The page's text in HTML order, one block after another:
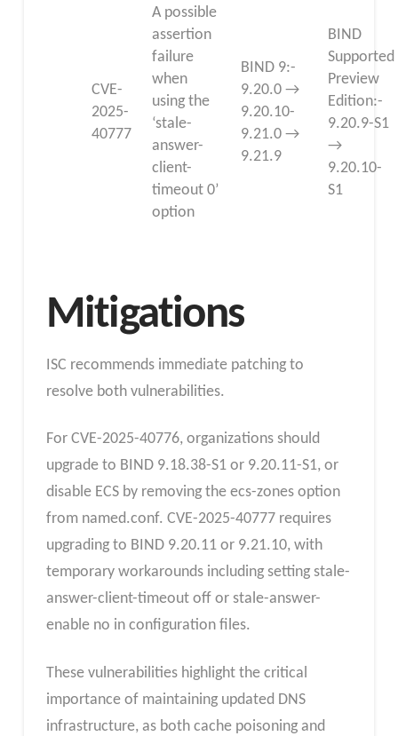
CVE-
2025-
40777
A possible
assertion
failure
when
using the
‘stale-
answer-
client-
timeout 0’
option
BIND 9:-
9.20.0 →
9.20.10-
9.21.0 →
9.21.9
BIND
Supported
Preview
Edition:-
9.20.9-S1
→
9.20.10-
S1
Mitigations
ISC recommends immediate patching to
resolve both vulnerabilities.
For CVE-2025-40776, organizations should
upgrade to BIND 9.18.38-S1 or 9.20.11-S1, or
disable ECS by removing the ecs-zones option
from named.conf. CVE-2025-40777 requires
upgrading to BIND 9.20.11 or 9.21.10, with
temporary workarounds including setting stale-
answer-client-timeout off or stale-answer-
enable no in configuration files.
These vulnerabilities highlight the critical
importance of maintaining updated DNS
infrastructure, as both cache poisoning and